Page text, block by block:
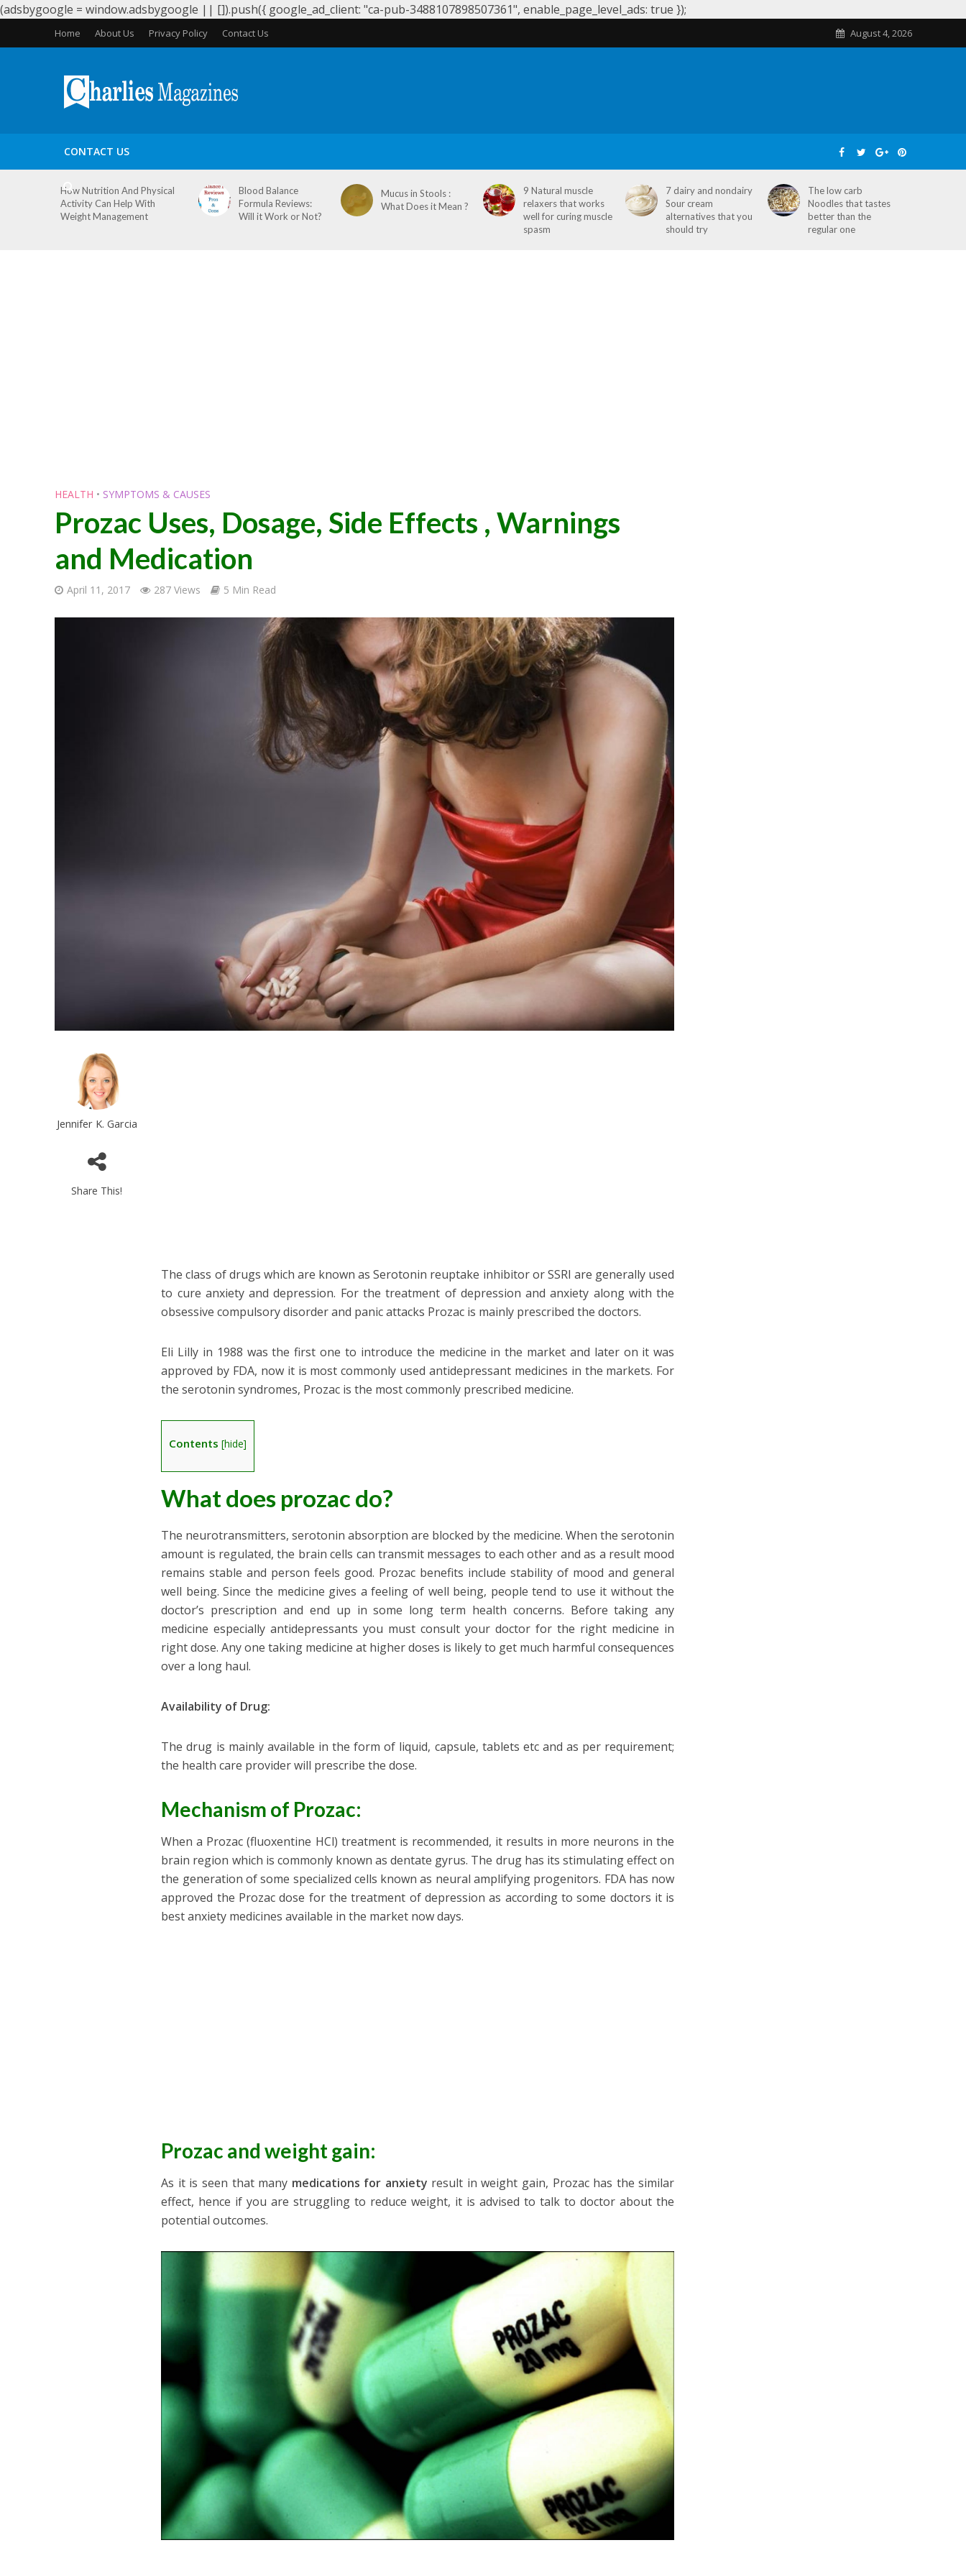
(adsbygoogle = window.adsbygoogle || []).push({ google_ad_client: "ca-pub-3488107898507361", enable_page_level_ads: true });
Home About Us Privacy Policy Contact Us August 4, 2026
CONTACT US
How Nutrition And Physical
Activity Can Help With
Weight Management
Blood Balance
Formula Reviews:
Will it Work or Not?
Mucus in Stools :
What Does it Mean ?
9 Natural muscle
relaxers that works
well for curing muscle
spasm
7 dairy and nondairy
Sour cream
alternatives that you
should try
The low carb
Noodles that tastes
better than the
regular one
HEALTH • SYMPTOMS & CAUSES
Prozac Uses, Dosage, Side Effects , Warnings
and Medication
April 11, 2017 287 Views 5 Min Read
Jennifer K. Garcia
Share This!
The class of drugs which are known as Serotonin reuptake inhibitor or SSRI are generally used
to cure anxiety and depression. For the treatment of depression and anxiety along with the
obsessive compulsory disorder and panic attacks Prozac is mainly prescribed the doctors.
Eli Lilly in 1988 was the first one to introduce the medicine in the market and later on it was
approved by FDA, now it is most commonly used antidepressant medicines in the markets. For
the serotonin syndromes, Prozac is the most commonly prescribed medicine.
Contents [hide]
What does prozac do?
The neurotransmitters, serotonin absorption are blocked by the medicine. When the serotonin
amount is regulated, the brain cells can transmit messages to each other and as a result mood
remains stable and person feels good. Prozac benefits include stability of mood and general
well being. Since the medicine gives a feeling of well being, people tend to use it without the
doctor’s prescription and end up in some long term health concerns. Before taking any
medicine especially antidepressants you must consult your doctor for the right medicine in
right dose. Any one taking medicine at higher doses is likely to get much harmful consequences
over a long haul.
Availability of Drug:
The drug is mainly available in the form of liquid, capsule, tablets etc and as per requirement;
the health care provider will prescribe the dose.
Mechanism of Prozac:
When a Prozac (fluoxentine HCl) treatment is recommended, it results in more neurons in the
brain region which is commonly known as dentate gyrus. The drug has its stimulating effect on
the generation of some specialized cells known as neural amplifying progenitors. FDA has now
approved the Prozac dose for the treatment of depression as according to some doctors it is
best anxiety medicines available in the market now days.
Prozac and weight gain:
As it is seen that many medications for anxiety result in weight gain, Prozac has the similar
effect, hence if you are struggling to reduce weight, it is advised to talk to doctor about the
potential outcomes.